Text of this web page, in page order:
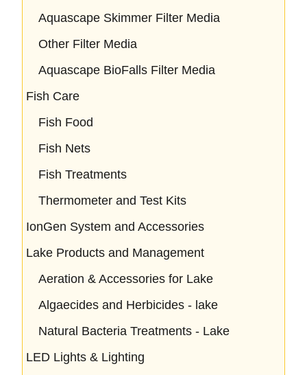
Aquascape Skimmer Filter Media
Other Filter Media
Aquascape BioFalls Filter Media
Fish Care
Fish Food
Fish Nets
Fish Treatments
Thermometer and Test Kits
IonGen System and Accessories
Lake Products and Management
Aeration & Accessories for Lake
Algaecides and Herbicides - lake
Natural Bacteria Treatments - Lake
LED Lights & Lighting